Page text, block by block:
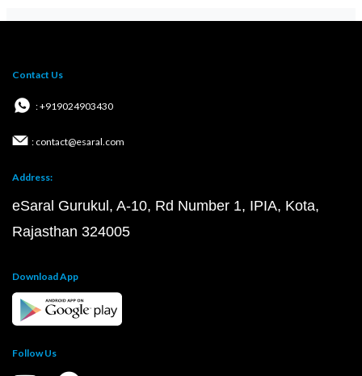
Contact Us
: +919024903430
: contact@esaral.com
Address:
eSaral Gurukul, A-10, Rd Number 1, IPIA, Kota,
Rajasthan 324005
Download App
Follow Us